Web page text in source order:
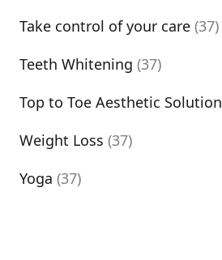
Take control of your care (37)
Teeth Whitening (37)
Top to Toe Aesthetic Solution
Weight Loss (37)
Yoga (37)